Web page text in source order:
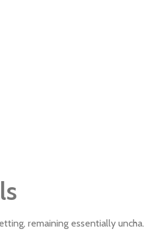
remaining essentially uncha.